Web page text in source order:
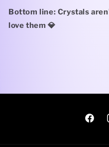
Bottom line: Crystals
love them 💎